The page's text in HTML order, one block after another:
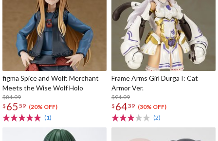
figma Spice and Wolf: Merchant
Meets the Wise Wolf Holo
$81.99
$ 65 59 (20% OFF)
(1)
Frame Arms Girl Durga I: Cat
Armor Ver.
$91.99
$ 6439 (30% OFF)
(2)